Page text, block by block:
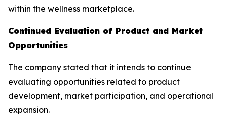
within the wellness marketplace.
Continued Evaluation of Product and Market
Opportunities
The company stated that it intends to continue
evaluating opportunities related to product
development, market participation, and operational
expansion.